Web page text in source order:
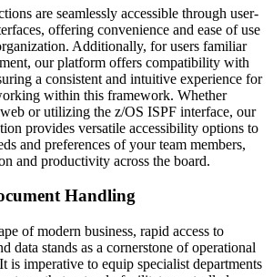
are seamlessly accessible through user-
offering convenience and ease of use
Additionally, for users familiar
our platform offers compatibility with
a consistent and intuitive experience for
within this framework. Whether
or utilizing the z/OS ISPF interface, our
provides versatile accessibility options to
and preferences of your team members,
and productivity across the board.
Handling
of modern business, rapid access to
data stands as a cornerstone of operational
is imperative to equip specialist departments